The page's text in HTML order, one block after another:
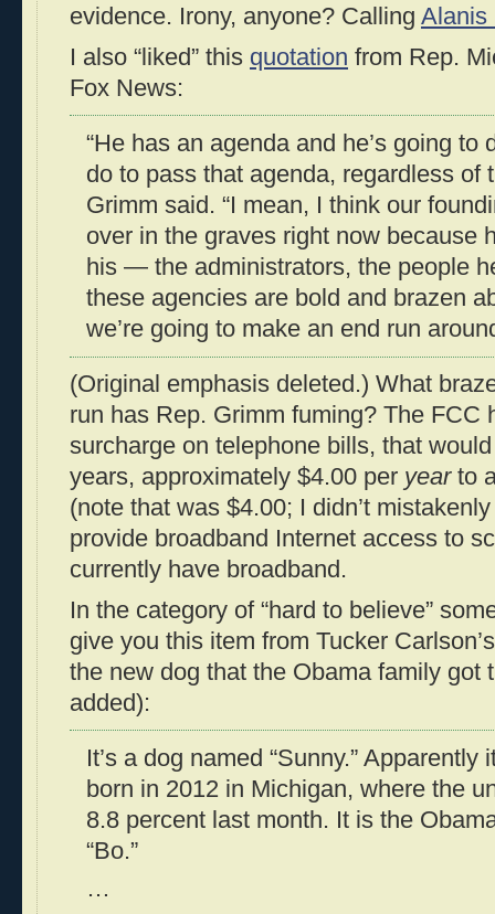
evidence. Irony, anyone? Calling Alanis
I also “liked” this quotation from Rep.
Fox News:
“He has an agenda and he’s going to
do to pass that agenda, regardless of
Grimm said. “I mean, I think our
over in the graves right now because
his — the administrators, the people
these agencies are bold and brazen
we’re going to make an end run
(Original emphasis deleted.) What
run has Rep. Grimm fuming? The FCC
surcharge on telephone bills, that
years, approximately $4.00 per yearto
(note that was $4.00; I didn’t
provide broadband Internet access to
currently have broadband.
In the category of “hard to believe”
give you this item from Tucker
the new dog that the Obama family got
added):
It’s a dog named “Sunny.” Apparently
born in 2012 in Michigan, where the
8.8 percent last month. It is the
“Bo.”
…